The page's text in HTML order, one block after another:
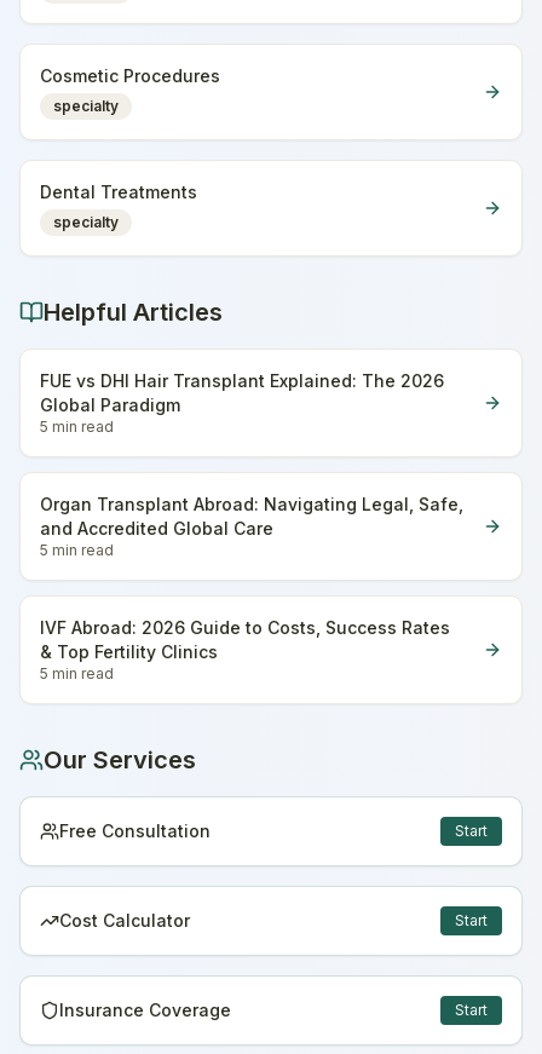
Cosmetic Procedures
specialty
Dental Treatments
specialty
Helpful Articles
FUE vs DHI Hair Transplant Explained: The 2026
Global Paradigm
5 min read
Organ Transplant Abroad: Navigating Legal, Safe,
and Accredited Global Care
5 min read
IVF Abroad: 2026 Guide to Costs, Success Rates
& Top Fertility Clinics
5 min read
Our Services
Free Consultation Start
Cost Calculator Start
Insurance Coverage Start